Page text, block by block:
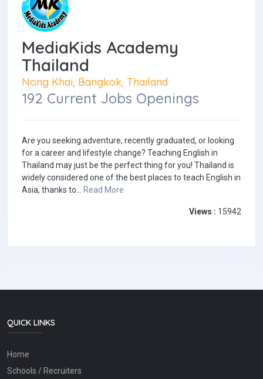
MediaKids Academy
Thailand
Nong Khai, Bangkok, Thailand
192 Current Jobs Openings
Are you seeking adventure, recently graduated, or looking
for a career and lifestyle change? Teaching English in
Thailand may just be the perfect thing for you! Thailand is
widely considered one of the best places to teach English in
Asia, thanks to... Read More
Views : 15942
QUICK LINKS
Home
Schools / Recruiters